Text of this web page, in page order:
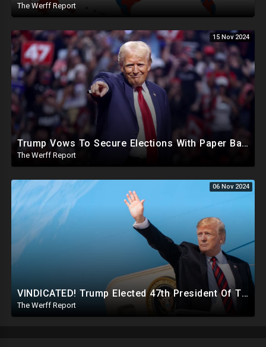
The Werff Report
15 Nov 2024
Trump Vows To Secure Elections With Paper Ballots, PA Dems Counting Illegal Ballots In Senate Race
The Werff Report
06 Nov 2024
VINDICATED! Trump Elected 47th President Of The United States, Massive Government Downsizing To Come
The Werff Report